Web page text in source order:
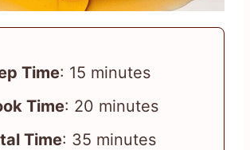
Time: 15 minutes
Time: 20 minutes
Time: 35 minutes